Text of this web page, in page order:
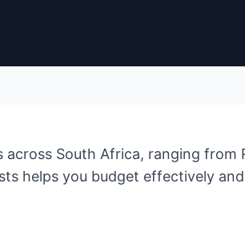
South Africa, ranging from
helps you budget effectively